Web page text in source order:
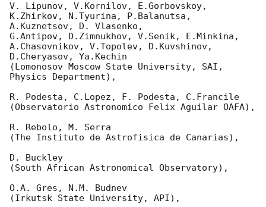
V. Lipunov, V.Kornilov, E.Gorbovskoy,
K.Zhirkov, N.Tyurina, P.Balanutsa,
A.Kuznetsov, D. Vlasenko,
G.Antipov, D.Zimnukhov, V.Senik, E.Minkina,
A.Chasovnikov, V.Topolev, D.Kuvshinov,
D.Cheryasov, Ya.Kechin
(Lomonosov Moscow State University, SAI,
Physics Department),
R. Podesta, C.Lopez, F. Podesta, C.Francile
(Observatorio Astronomico Felix Aguilar OAFA),
R. Rebolo, M. Serra
(The Instituto de Astrofisica de Canarias),
D. Buckley
(South African Astronomical Observatory),
O.A. Gres, N.M. Budnev
(Irkutsk State University, API),